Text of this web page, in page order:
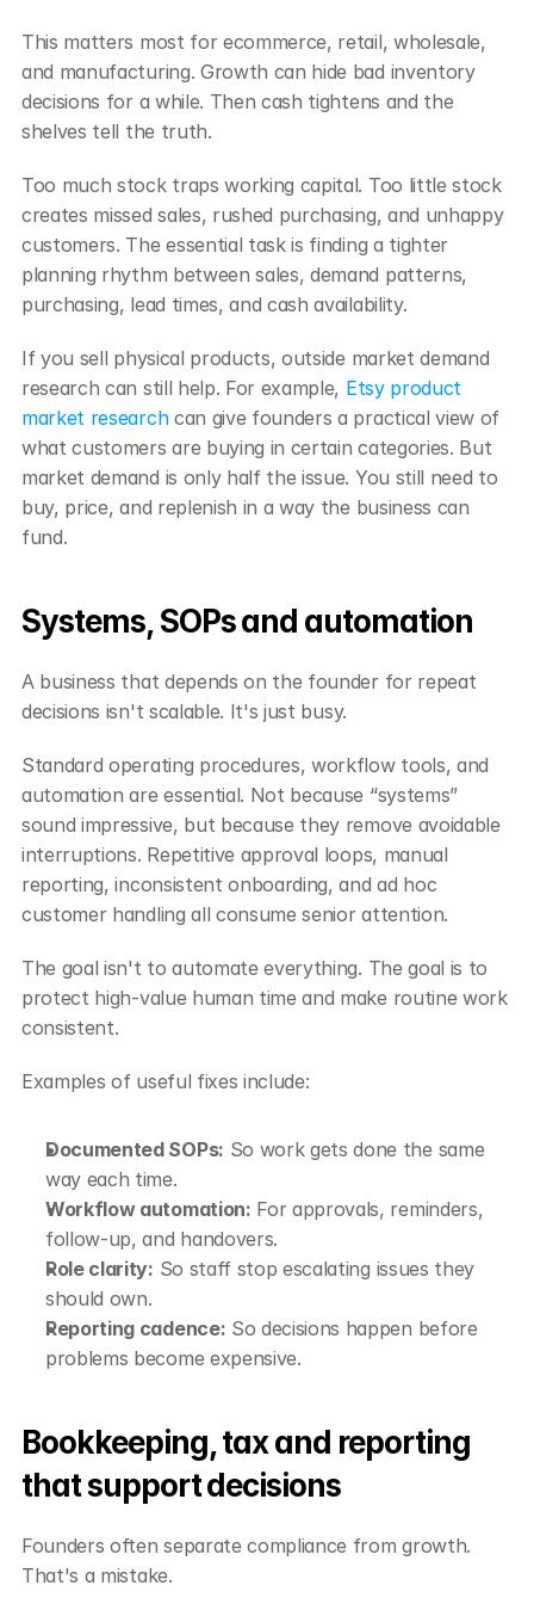
This matters most for ecommerce, retail, wholesale,
and manufacturing. Growth can hide bad inventory
decisions for a while. Then cash tightens and the
shelves tell the truth.
Too much stock traps working capital. Too little stock
creates missed sales, rushed purchasing, and unhappy
customers. The essential task is finding a tighter
planning rhythm between sales, demand patterns,
purchasing, lead times, and cash availability.
If you sell physical products, outside market demand
research can still help. For example, Etsy product
market research can give founders a practical view of
what customers are buying in certain categories. But
market demand is only half the issue. You still need to
buy, price, and replenish in a way the business can
fund.
Systems, SOPs and automation
A business that depends on the founder for repeat
decisions isn't scalable. It's just busy.
Standard operating procedures, workflow tools, and
automation are essential. Not because “systems”
sound impressive, but because they remove avoidable
interruptions. Repetitive approval loops, manual
reporting, inconsistent onboarding, and ad hoc
customer handling all consume senior attention.
The goal isn't to automate everything. The goal is to
protect high-value human time and make routine work
consistent.
Examples of useful fixes include:
Documented SOPs: So work gets done the same
way each time.
Workflow automation: For approvals, reminders,
follow-up, and handovers.
Role clarity: So staff stop escalating issues they
should own.
Reporting cadence: So decisions happen before
problems become expensive.
Bookkeeping, tax and reporting
that support decisions
Founders often separate compliance from growth.
That's a mistake.